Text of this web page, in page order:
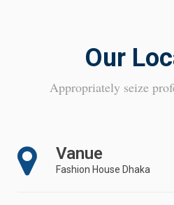
Our
Appropriately seize
Vanue
Fashion House Dhaka